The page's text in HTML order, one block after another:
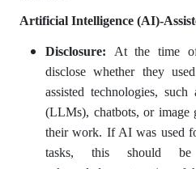
Artificial Intelligence (AI)-
Disclosure: At the time of
disclose whether they
assisted technologies,
(LLMs), chatbots, or image
their work. If AI was used
tasks, this should